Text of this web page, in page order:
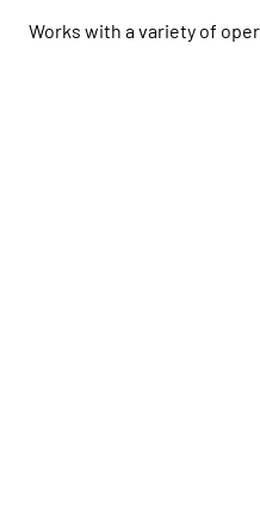
Works with a variety of